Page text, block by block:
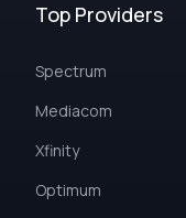
Top Providers
Spectrum
Mediacom
Xfinity
Optimum